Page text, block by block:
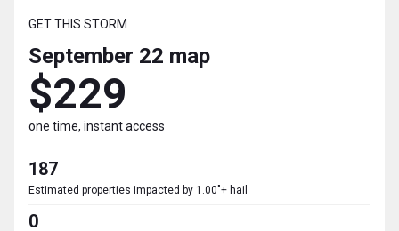
GET THIS STORM
September 22 map
$229
one time, instant access
187
Estimated properties impacted by 1.00"+ hail
0